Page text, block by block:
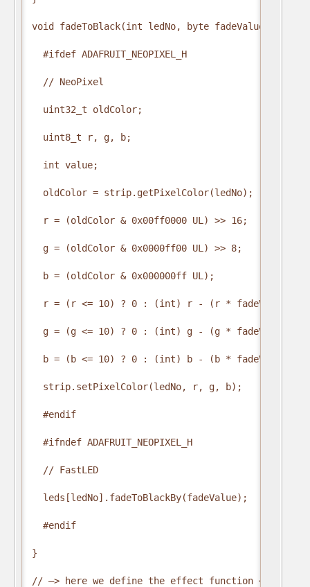
void fadeToBlack(int ledNo, byte fadeValue) {
  #ifdef ADAFRUIT_NEOPIXEL_H
  // NeoPixel
  uint32_t oldColor;
  uint8_t r, g, b;
  int value;
  oldColor = strip.getPixelColor(ledNo);
  r = (oldColor & 0x00ff0000 UL) >> 16;
  g = (oldColor & 0x0000ff00 UL) >> 8;
  b = (oldColor & 0x000000ff UL);
r = (r <= 10) ? 0 : (int) r - (r * fadeValue /
g = (g <= 10) ? 0 : (int) g - (g * fadeValue /
b = (b <= 10) ? 0 : (int) b - (b * fadeValue /
  strip.setPixelColor(ledNo, r, g, b);
  #endif
  #ifndef ADAFRUIT_NEOPIXEL_H
  // FastLED
  leds[ledNo].fadeToBlackBy(fadeValue);
  #endif
}
// —> here we define the effect function <—